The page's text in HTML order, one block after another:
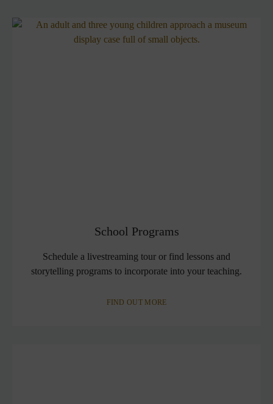
School Programs
Schedule a livestreaming tour or find lessons and
storytelling programs to incorporate into your teaching.
FIND OUT MORE